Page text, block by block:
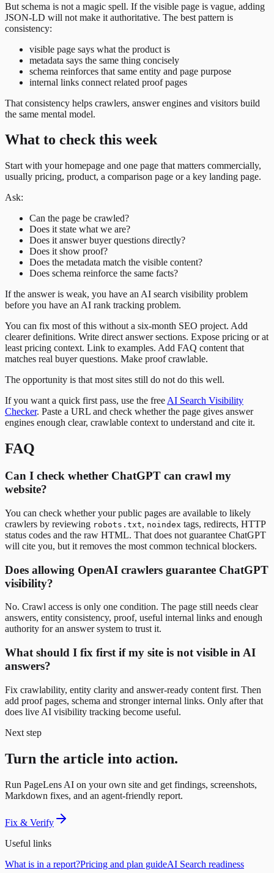
But schema is not a magic spell. If the visible page is vague, adding
JSON-LD will not make it authoritative. The best pattern is
consistency:
visible page says what the product is
metadata says the same thing concisely
schema reinforces that same entity and page purpose
internal links connect related proof pages
That consistency helps crawlers, answer engines and visitors build
the same mental model.
What to check this week
Start with your homepage and one page that matters commercially,
usually pricing, product, a comparison page or a key landing page.
Ask:
Can the page be crawled?
Does it state what we are?
Does it answer buyer questions directly?
Does it show proof?
Does the metadata match the visible content?
Does schema reinforce the same facts?
If the answer is weak, you have an AI search visibility problem
before you have an AI rank tracking problem.
You can fix most of this without a six-month SEO project. Add
clearer definitions. Write direct answer sections. Expose pricing or at
least pricing context. Link to examples. Add FAQ content that
matches real buyer questions. Make proof crawlable.
The opportunity is that most sites still do not do this well.
If you want a quick first pass, use the free AI Search Visibility
Checker. Paste a URL and check whether the page gives answer
engines enough clear, crawlable context to understand and cite it.
FAQ
Can I check whether ChatGPT can crawl my
website?
You can check whether your public pages are available to likely
crawlers by reviewing robots.txt, noindex tags, redirects, HTTP
status codes and the raw HTML. That does not guarantee ChatGPT
will cite you, but it removes the most common technical blockers.
Does allowing OpenAI crawlers guarantee ChatGPT
visibility?
No. Crawl access is only one condition. The page still needs clear
answers, entity consistency, proof, useful internal links and enough
authority for an answer system to trust it.
What should I fix first if my site is not visible in AI
answers?
Fix crawlability, entity clarity and answer-ready content first. Then
add proof pages, schema and stronger internal links. Only after that
does live AI visibility tracking become useful.
Next step
Turn the article into action.
Run PageLens AI on your own site and get findings, screenshots,
Markdown fixes, and an agent-friendly report.
Fix & Verify
Useful links
What is in a report?Pricing and plan guideAI Search readiness